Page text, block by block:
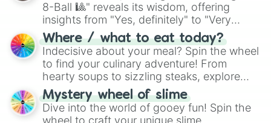
8-Ball 🎱" reveals its wisdom, offering
insights from "Yes, definitely" to "Very
doubtful." Seek guidance, embrace the
unknown, and find your answers in this
whimsical journey of chance.
Where / what to eat today?
Indecisive about your meal? Spin the wheel
to find your culinary adventure! From
hearty soups to sizzling steaks, explore
options like Chinese, BBQ, and more. Let
chance guide your cravings as you land on
choices such as sushi or a classic burger.
Mystery wheel of slime
Dive into the world of gooey fun! Spin the
wheel to craft your unique slime